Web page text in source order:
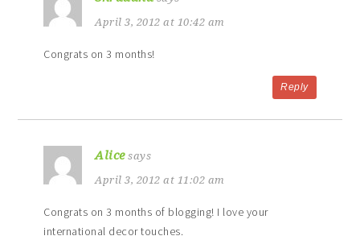
April 3, 2012 at 10:42 am
Congrats on 3 months!
Reply
Alice says
April 3, 2012 at 11:02 am
Congrats on 3 months of blogging! I love your
international decor touches.